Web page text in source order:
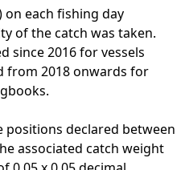
each fishing day
of the catch was taken.
since 2016 for vessels
from 2018 onwards for
positions declared between
associated catch weight